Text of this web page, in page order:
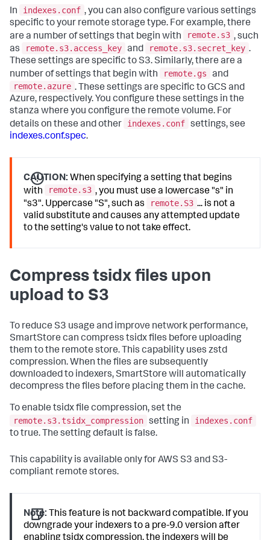
In indexes.conf , you can also configure various settings
specific to your remote storage type. For example, there
are a number of settings that begin with
remote.s3 , such
as
remote.s3.access_key and remote.s3.secret_key .
These settings are specific to S3. Similarly, there are a
number of settings that begin with
remote.gs
and
remote.azure . These settings are specific to GCS and
Azure, respectively. You configure these settings in the
stanza where you configure the remote volume. For
details on these and other
indexes.conf settings, see
indexes.conf.spec.
CAUTION: When specifying a setting that begins
with
remote.s3 , you must use a lowercase "s" in
"s3". Uppercase "S", such as
remote.S3 ... is not a
valid substitute and causes any attempted update
to the setting's value to not take effect.
Compress tsidx files upon
upload to S3
To reduce S3 usage and improve network performance,
SmartStore can compress tsidx files before uploading
them to the remote store. This capability uses zstd
compression. When the files are subsequently
downloaded to indexers, SmartStore will automatically
decompress the files before placing them in the cache.
To enable tsidx file compression, set the
remote.s3.tsidx_compression setting in
indexes.conf
to true. The setting default is false.
This capability is available only for AWS S3 and S3-
compliant remote stores.
Note: This feature is not backward compatible. If you
downgrade your indexers to a pre-9.0 version after